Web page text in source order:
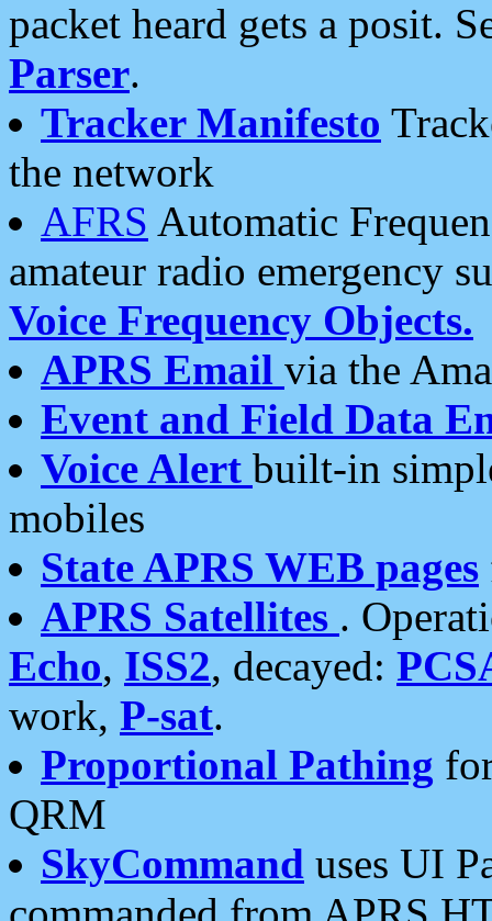
packet heard gets a posit.
Parser.
Tracker Manifesto
the network
AFRS Automatic
amateur radio emergency
Voice Frequency Objects.
APRS Email via the
Event and Field Data
Voice Alert built-in
mobiles
State APRS WEB pages
APRS Satellites .
Echo, ISS2, decayed:
work, P-sat.
Proportional Pathing
QRM
SkyCommand uses UI